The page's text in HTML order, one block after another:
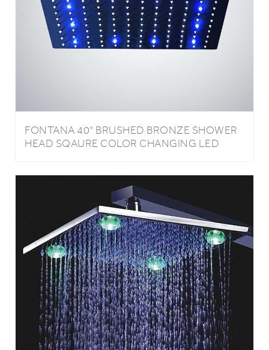
FONTANA 40" BRUSHED BRONZE SHOWER
HEAD SQAURE COLOR CHANGING LED
RAIN SHOWER HEAD